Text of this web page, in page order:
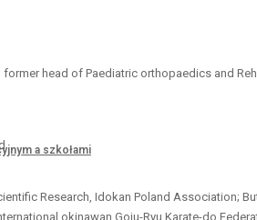
a szkołami
former head of Paediatric orthopaedics and
Research, Idokan Poland Association;
okinawan Goju-Ryu Karate-do